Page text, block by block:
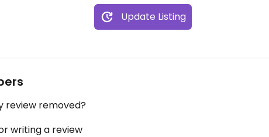
Update Listing
review removed?
writing a review